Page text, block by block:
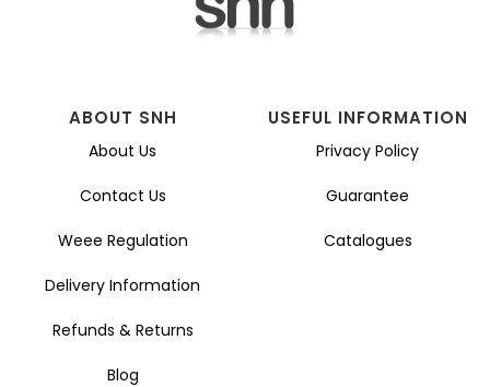
ABOUT SNH
About Us
Contact Us
Weee Regulation
Delivery Information
Refunds & Returns
Blog
USEFUL INFORMATION
Privacy Policy
Guarantee
Catalogues